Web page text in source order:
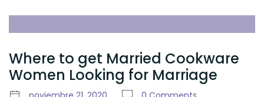
Where to get Married Cookware
Women Looking for Marriage